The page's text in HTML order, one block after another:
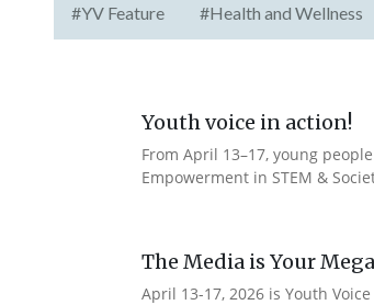
#YV Feature #Health and Wellness
Youth voice in action!
From April 13–17, young
Empowerment in STEM &
The Media is Your
April 13-17, 2026 is Youth